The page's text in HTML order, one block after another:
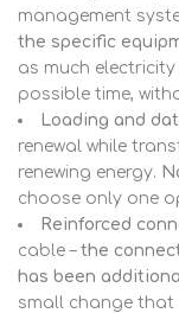
management
the specific
as much
possible time,
Loading and
renewal while
renewing energy.
choose only one
Reinforced
cable – the
has been
small change that